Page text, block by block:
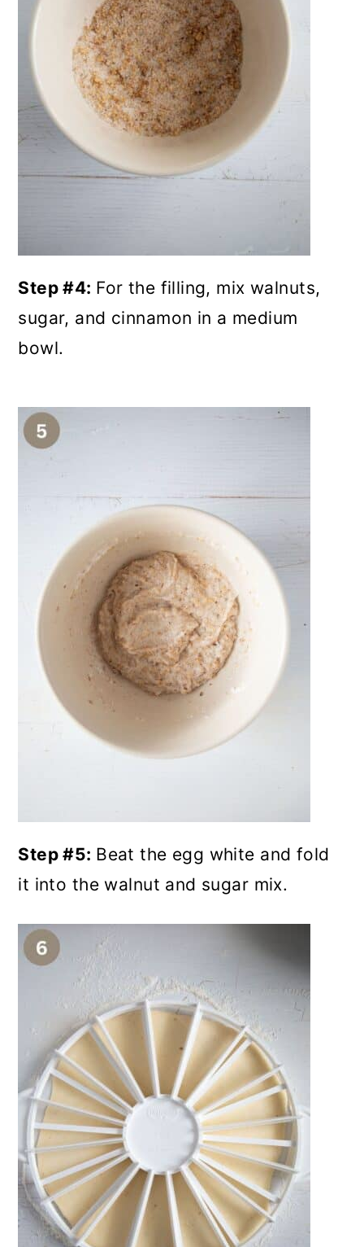
Step #4: For the filling, mix walnuts,
sugar, and cinnamon in a medium
bowl.
Step #5: Beat the egg white and fold
it into the walnut and sugar mix.